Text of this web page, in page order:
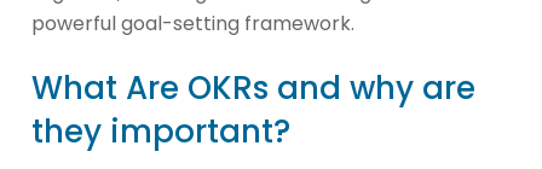
powerful goal-setting framework.
What Are OKRs and why are
they important?